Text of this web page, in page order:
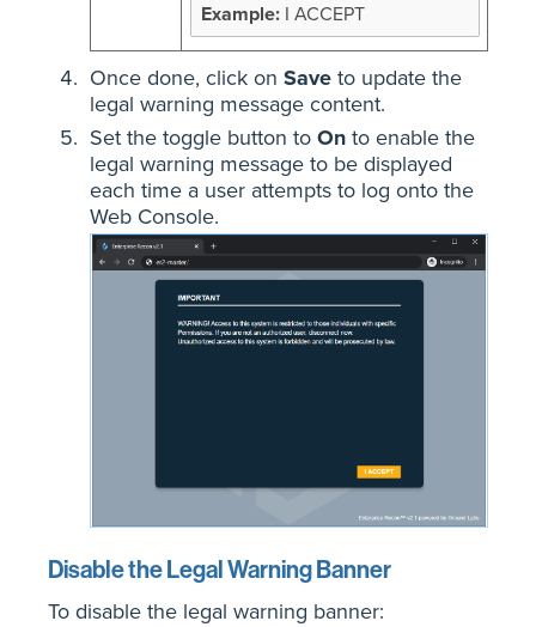
I ACCEPT
Once done, click on Save to update the
legal warning message content.
Set the toggle button to On to enable the
legal warning message to be displayed
each time a user attempts to log onto the
Web Console.
Disable the Legal Warning Banner
To disable the legal warning banner: